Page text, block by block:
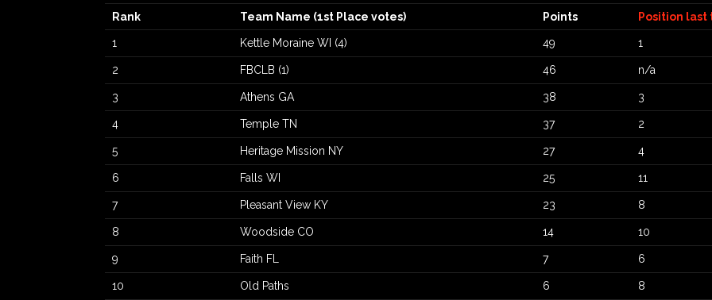
Rank Team Name (1st Place votes) Points Position last
1 Kettle Moraine WI (4) 49 1
2 FBCLB (1) 46 n/a
3 Athens GA 38 3
4 Temple TN 37 2
5 Heritage Mission NY 27 4
6 Falls WI 25 11
7 Pleasant View KY 23 8
8 Woodside CO 14 10
9 Faith FL 7 6
10 Old Paths 6 8